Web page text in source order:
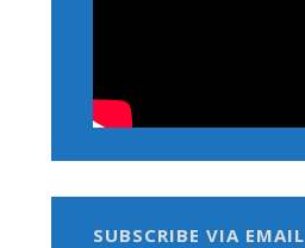
SUBSCRIBE VIA EMAIL